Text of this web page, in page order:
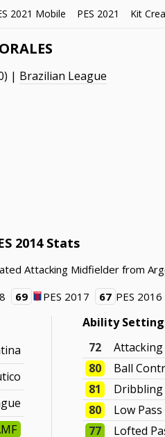
2021 Mobile PES 2021 Kit
| Brazilian League
2014 Stats
Attacking Midfielder from
69 PES 2017 67 PES 2016
Ability
72
80
Ball
81
Dribbling
80
Low Pass
77
Lofted